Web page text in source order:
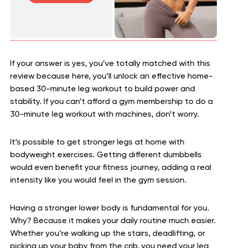
If your answer is yes, you’ve totally matched with this
review because here, you’ll unlock an effective home-
based 30-minute leg workout to build power and
stability. If you can’t afford a gym membership to do a
30-minute leg workout with machines, don’t worry.
It’s possible to get stronger legs at home with
bodyweight exercises. Getting different dumbbells
would even benefit your fitness journey, adding a real
intensity like you would feel in the gym session.
Having a stronger lower body is fundamental for you.
Why? Because it makes your daily routine much easier.
Whether you’re walking up the stairs, deadlifting, or